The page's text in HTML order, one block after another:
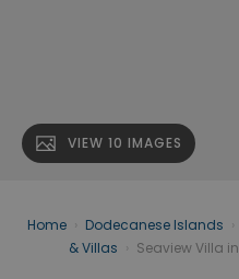
VIEW 10 IMAGES
Home Dodecanese Islands
& Villas
Seaview Villa